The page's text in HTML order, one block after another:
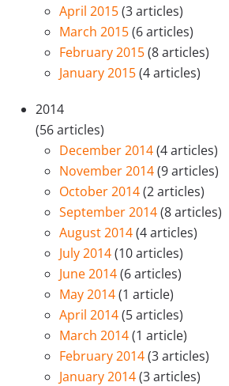
April 2015(3 articles)
March 2015(6 articles)
February 2015(8 articles)
January 2015(4 articles)
2014
(56 articles)
December 2014(4 articles)
November 2014(9 articles)
October 2014(2 articles)
September 2014(8 articles)
August 2014(4 articles)
July 2014(10 articles)
June 2014(6 articles)
May 2014(1 article)
April 2014(5 articles)
March 2014(1 article)
February 2014(3 articles)
January 2014(3 articles)